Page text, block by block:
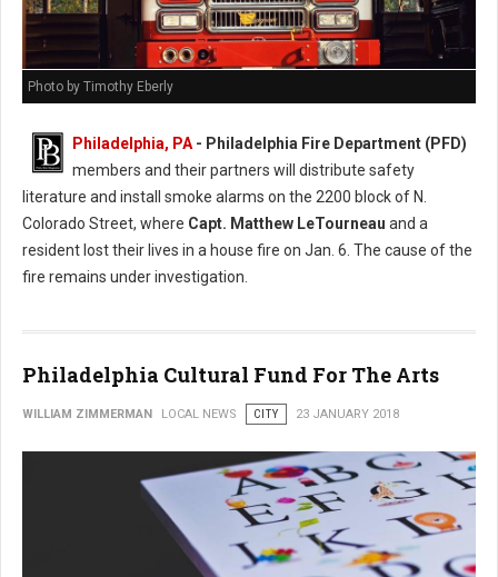
Photo by Timothy Eberly
Philadelphia, PA- Philadelphia Fire Department (PFD)
members and their partners will distribute safety
literature and install smoke alarms on the 2200 block of N.
Colorado Street, where Capt. Matthew LeTourneau and a
resident lost their lives in a house fire on Jan. 6. The cause of the
fire remains under investigation.
Philadelphia Cultural Fund For The Arts
WILLIAM ZIMMERMAN LOCAL NEWS CITY 23 JANUARY 2018